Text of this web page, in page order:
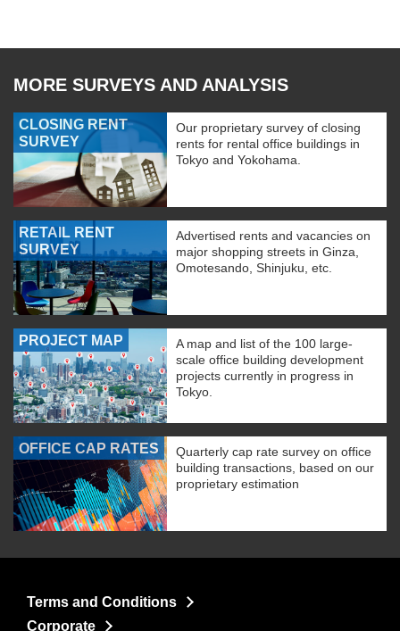
MORE SURVEYS AND ANALYSIS
CLOSING RENT
SURVEY
Our proprietary survey of closing
rents for rental office buildings in
Tokyo and Yokohama.
RETAIL RENT
SURVEY
Advertised rents and vacancies on
major shopping streets in Ginza,
Omotesando, Shinjuku, etc.
PROJECT MAP
A map and list of the 100 large-
scale office building development
projects currently in progress in
Tokyo.
OFFICE CAP RATES
Quarterly cap rate survey on office
building transactions, based on our
proprietary estimation
Terms and Conditions
Corporate